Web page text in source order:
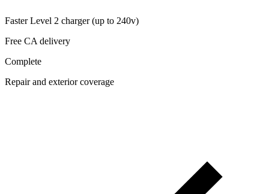
Faster Level 2 charger (up to 240v)
Free CA delivery
Complete
Repair and exterior coverage